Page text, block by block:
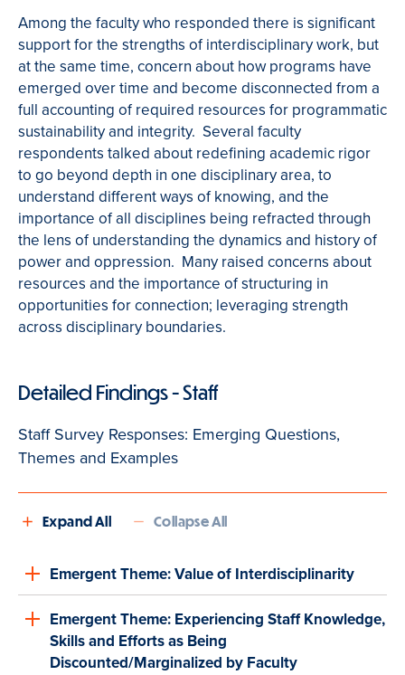
Among the faculty who responded there is significant
support for the strengths of interdisciplinary work, but
at the same time, concern about how programs have
emerged over time and become disconnected from a
full accounting of required resources for programmatic
sustainability and integrity. Several faculty
respondents talked about redefining academic rigor
to go beyond depth in one disciplinary area, to
understand different ways of knowing, and the
importance of all disciplines being refracted through
the lens of understanding the dynamics and history of
power and oppression. Many raised concerns about
resources and the importance of structuring in
opportunities for connection; leveraging strength
across disciplinary boundaries.
Detailed Findings - Staff
Staff Survey Responses: Emerging Questions,
Themes and Examples
Expand All Collapse All
Emergent Theme: Value of Interdisciplinarity
Emergent Theme: Experiencing Staff Knowledge,
Skills and Efforts as Being
Discounted/Marginalized by Faculty